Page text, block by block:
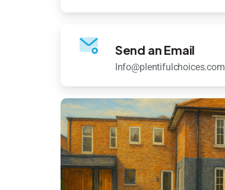
Send an Email
Info@plentifulchoices.com